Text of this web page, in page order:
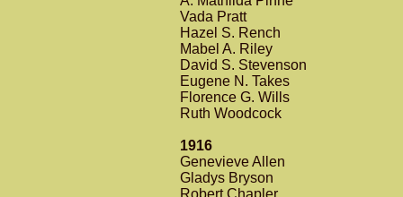
Vada Pratt
Hazel S. Rench
Mabel A. Riley
David S. Stevenson
Eugene N. Takes
Florence G. Wills
Ruth Woodcock
1916
Genevieve Allen
Gladys Bryson
Robert Chapler